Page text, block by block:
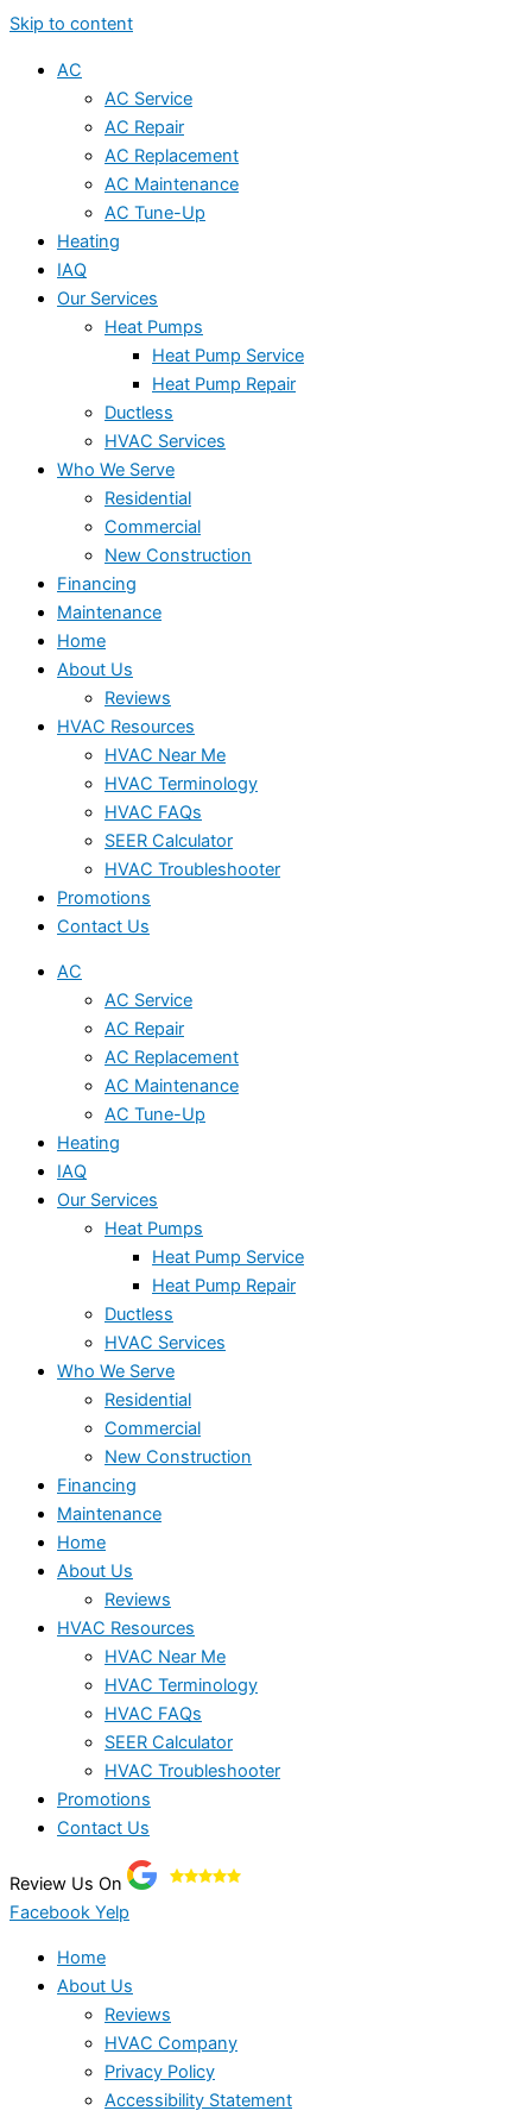
Skip to content
AC
AC Service
AC Repair
AC Replacement
AC Maintenance
AC Tune-Up
Heating
IAQ
Our Services
Heat Pumps
Heat Pump Service
Heat Pump Repair
Ductless
HVAC Services
Who We Serve
Residential
Commercial
New Construction
Financing
Maintenance
Home
About Us
Reviews
HVAC Resources
HVAC Near Me
HVAC Terminology
HVAC FAQs
SEER Calculator
HVAC Troubleshooter
Promotions
Contact Us
AC
AC Service
AC Repair
AC Replacement
AC Maintenance
AC Tune-Up
Heating
IAQ
Our Services
Heat Pumps
Heat Pump Service
Heat Pump Repair
Ductless
HVAC Services
Who We Serve
Residential
Commercial
New Construction
Financing
Maintenance
Home
About Us
Reviews
HVAC Resources
HVAC Near Me
HVAC Terminology
HVAC FAQs
SEER Calculator
HVAC Troubleshooter
Promotions
Contact Us
Review Us On
Facebook Yelp
Home
About Us
Reviews
HVAC Company
Privacy Policy
Accessibility Statement